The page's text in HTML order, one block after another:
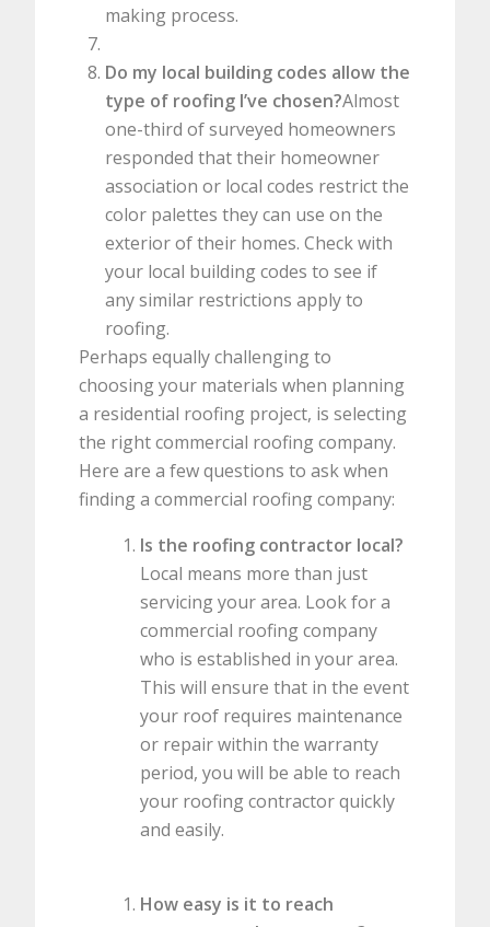
making process.
Do my local building codes allow the
type of roofing I’ve chosen?Almost
one-third of surveyed homeowners
responded that their homeowner
association or local codes restrict the
color palettes they can use on the
exterior of their homes. Check with
your local building codes to see if
any similar restrictions apply to
roofing.
Perhaps equally challenging to
choosing your materials when planning
a residential roofing project, is selecting
the right commercial roofing company.
Here are a few questions to ask when
finding a commercial roofing company:
Is the roofing contractor local?
Local means more than just
servicing your area. Look for a
commercial roofing company
who is established in your area.
This will ensure that in the event
your roof requires maintenance
or repair within the warranty
period, you will be able to reach
your roofing contractor quickly
and easily.
How easy is it to reach